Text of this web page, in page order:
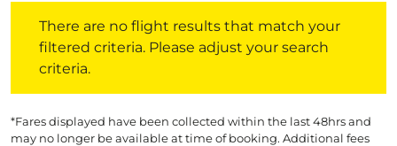
There are no flight results that match your
filtered criteria. Please adjust your search
criteria.
*Fares displayed have been collected within the last 48hrs and
may no longer be available at time of booking. Additional fees